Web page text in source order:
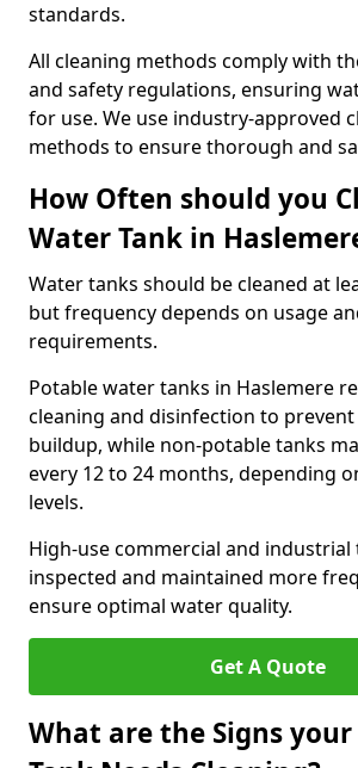
standards.
All cleaning methods comply with
and safety regulations, ensuring
for use. We use industry-approved
methods to ensure thorough and
How Often should you
Water Tank in
Water tanks should be cleaned at
but frequency depends on usage
requirements.
Potable water tanks in Haslemere
cleaning and disinfection to
buildup, while non-potable tanks
every 12 to 24 months, depending
levels.
High-use commercial and
inspected and maintained more
ensure optimal water quality.
Get A Quote
What are the Signs